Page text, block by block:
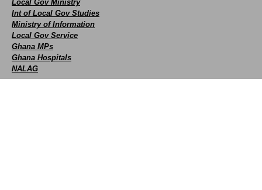
Local Gov Ministry
Int of Local Gov Studies
Ministry of Information
Local Gov Service
Ghana MPs
Ghana Hospitals
NALAG